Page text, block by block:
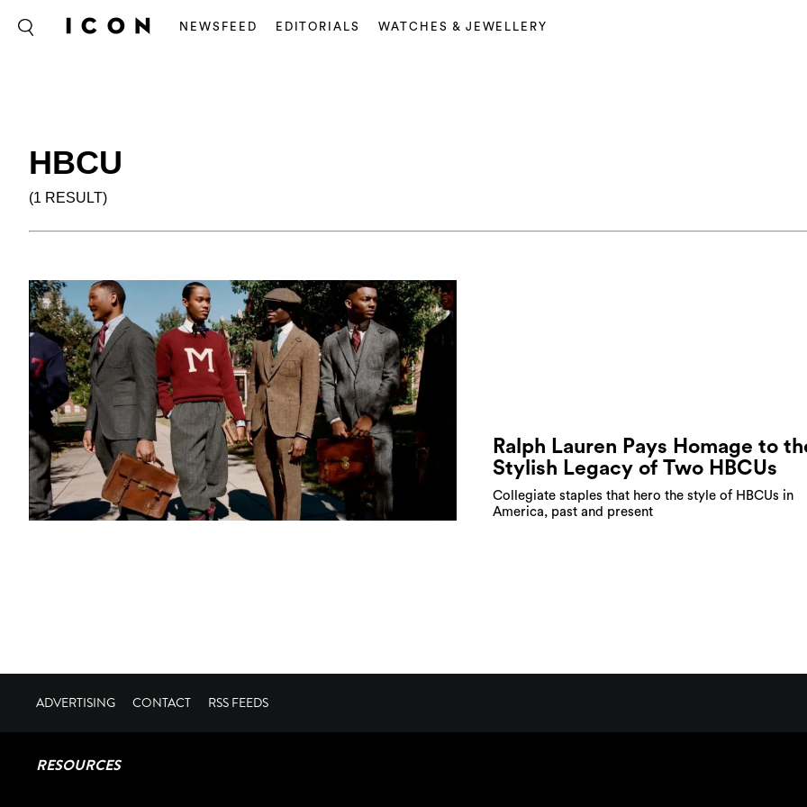
NEWSFEED EDITORIALS WATCHES & JEWELLERY
HBCU
(1 RESULT)
Ralph Lauren Pays Homage to
Stylish Legacy of Two HBCUs
Collegiate staples that hero the style of HBCUs in
America, past and present
ADVERTISING CONTACT RSS FEEDS
RESOURCES